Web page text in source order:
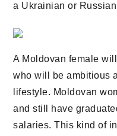
a Ukrainian or
A Moldovan female
who will be ambitious
lifestyle. Moldovan
and still have
salaries. This kind of